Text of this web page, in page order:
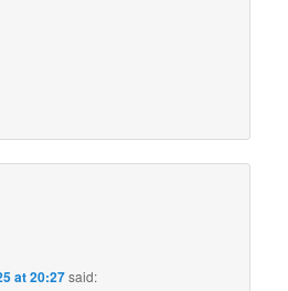
at 20:27said: